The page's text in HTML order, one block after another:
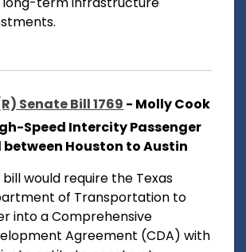
Senate Bill 1769 - Molly Cook
Speed Intercity Passenger
between Houston to Austin
bill would require the Texas
of Transportation to
into a Comprehensive
Agreement (CDA) with